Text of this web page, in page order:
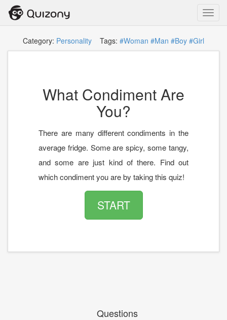
Category: Personality Tags: #Woman #Man #Boy #Girl
What Condiment Are
You?
There are many different condiments in the
average fridge. Some are spicy, some tangy,
and some are just kind of there. Find out
which condiment you are by taking this quiz!
START
Questions